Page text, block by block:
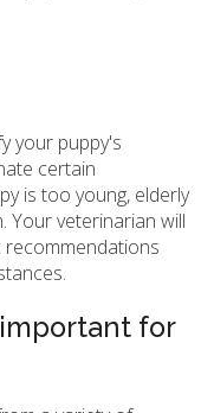
your puppy's
certain
is too young, elderly
Your veterinarian will
recommendations
for